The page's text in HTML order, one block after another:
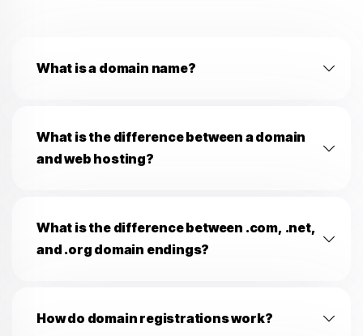
What is a domain name?
What is the difference between a domain
and web hosting?
What is the difference between .com, .net,
and .org domain endings?
How do domain registrations work?